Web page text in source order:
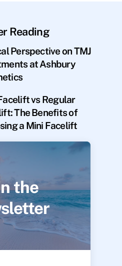
Reading
Perspective on TMJ
at Ashbury
vs Regular
The Benefits of
a Mini Facelift
the